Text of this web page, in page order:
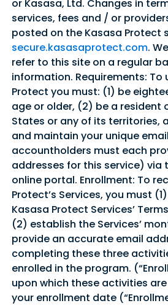
Good Morning,
Sign in to manage your
Username
Password
Sign In
Sign Up
Forgot username or
or Kasasa, Ltd. Changes in
services, fees and / or
posted on the Kasasa Protect
secure.kasasaprotect.com.
refer to this site on a regular
information. Requirements: To
Protect you must: (1) be
age or older, (2) be a resident
States or any of its territories,
and maintain your unique
accountholders must each
addresses for this service) via
online portal. Enrollment: To
Protect’s Services, you must
Kasasa Protect Services’
(2) establish the Services’
provide an accurate email
completing these three
enrolled in the program.
upon which these activities
your enrollment date